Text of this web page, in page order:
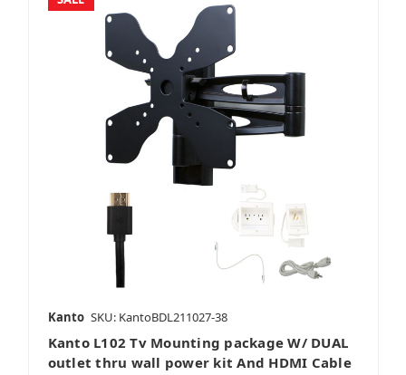
Kanto SKU: KantoBDL211027-38
Kanto L102 Tv Mounting package W/ DUAL
outlet thru wall power kit And HDMI Cable